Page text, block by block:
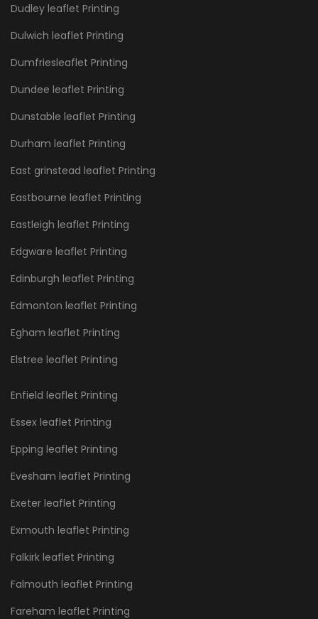
Dudley leaflet Printing
Dulwich leaflet Printing
Dumfriesleaflet Printing
Dundee leaflet Printing
Dunstable leaflet Printing
Durham leaflet Printing
East grinstead leaflet Printing
Eastbourne leaflet Printing
Eastleigh leaflet Printing
Edgware leaflet Printing
Edinburgh leaflet Printing
Edmonton leaflet Printing
Egham leaflet Printing
Elstree leaflet Printing
Enfield leaflet Printing
Essex leaflet Printing
Epping leaflet Printing
Evesham leaflet Printing
Exeter leaflet Printing
Exmouth leaflet Printing
Falkirk leaflet Printing
Falmouth leaflet Printing
Fareham leaflet Printing